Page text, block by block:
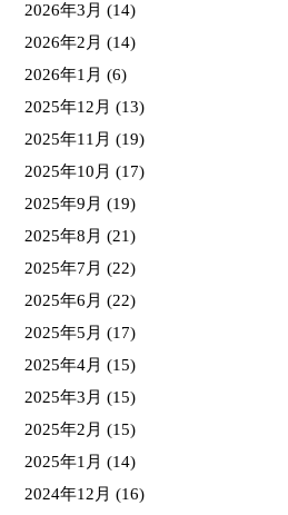
2026年3月 (14)
2026年2月 (14)
2026年1月 (6)
2025年12月 (13)
2025年11月 (19)
2025年10月 (17)
2025年9月 (19)
2025年8月 (21)
2025年7月 (22)
2025年6月 (22)
2025年5月 (17)
2025年4月 (15)
2025年3月 (15)
2025年2月 (15)
2025年1月 (14)
2024年12月 (16)